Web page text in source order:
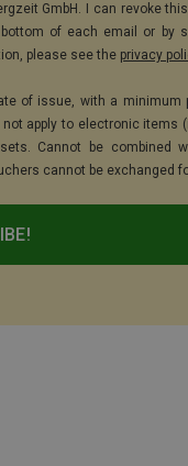
GmbH. I can revoke
of each email or by
please see the privacy
of issue, with a minimum
apply to electronic items
Cannot be combined
cannot be exchanged